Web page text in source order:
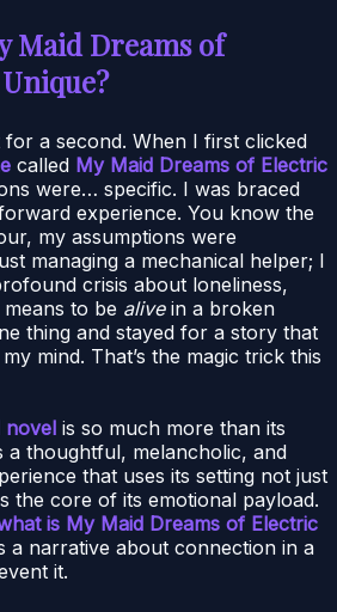
Maid Dreams of
for a second. When I first clicked
called My Maid Dreams of Electric
were… specific. I was braced
experience. You know the
my assumptions were
managing a mechanical helper; I
crisis about loneliness,
to be alivein a broken
thing and stayed for a story that
mind. That’s the magic trick this
novel is so much more than its
a thoughtful, melancholic, and
that uses its setting not just
the core of its emotional payload.
is My Maid Dreams of Electric
a narrative about connection in a
it.